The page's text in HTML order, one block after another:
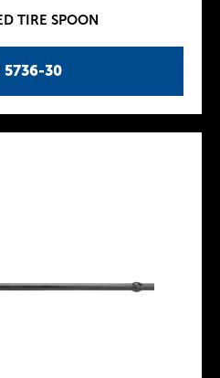
5736-30
TIRE SPOON